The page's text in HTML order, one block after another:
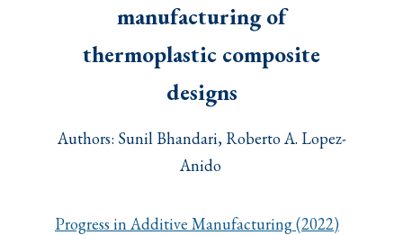
manufacturing of
thermoplastic composite
designs
Authors: Sunil Bhandari, Roberto A. Lopez-
Anido
Progress in Additive Manufacturing (2022)